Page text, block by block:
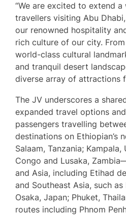
“We are excited to extend
travellers visiting Abu
our renowned hospitality
rich culture of our city.
world-class cultural
and tranquil desert
diverse array of attractions
The JV underscores a
expanded travel options
passengers travelling
destinations on Ethiopian’s
Salaam, Tanzania; Kampala,
Congo and Lusaka,
and Asia, including Etihad
and Southeast Asia, such as
Osaka, Japan; Phuket,
routes including Phnom